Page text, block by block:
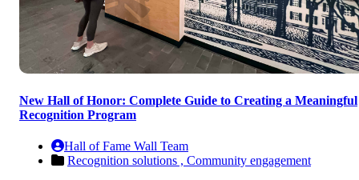
New Hall of Honor: Complete Guide to Creating a Meaningful
Recognition Program
Hall of Fame Wall Team
Recognition solutions , Community engagement